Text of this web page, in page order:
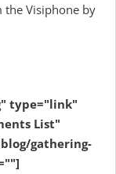
the Visiphone by
type="link"
List"
gathering-